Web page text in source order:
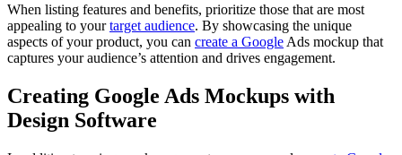
When listing features and benefits, prioritize those that are most
appealing to yourtarget audience. By showcasing the unique
aspects of your product, you can create a Google Ads mockup that
captures your audience’s attention and drives engagement.
Creating Google Ads Mockups with
Design Software